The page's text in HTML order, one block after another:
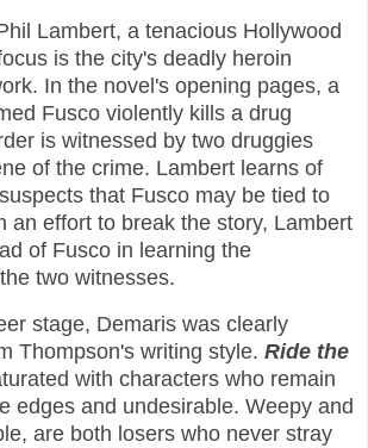
Lambert, a tenacious Hollywood
is the city's deadly heroin
In the novel's opening pages, a
Fusco violently kills a drug
is witnessed by two druggies
of the crime. Lambert learns of
that Fusco may be tied to
an effort to break the story, Lambert
of Fusco in learning the
two witnesses.
stage, Demaris was clearly
Thompson's writing style. Ride the
with characters who remain
edges and undesirable. Weepy and
are both losers who never stray